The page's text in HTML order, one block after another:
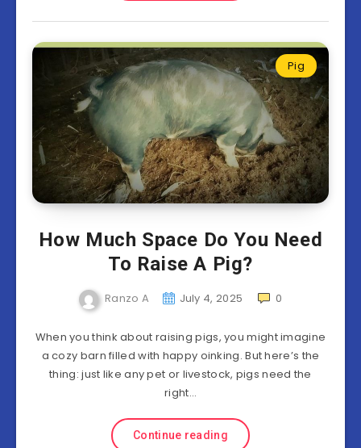
Pig
How Much Space Do You Need
To Raise A Pig?
Ranzo A July 4, 2025 0
When you think about raising pigs, you might imagine
a cozy barn filled with happy oinking. But here’s the
thing: just like any pet or livestock, pigs need the
right…
Continue reading